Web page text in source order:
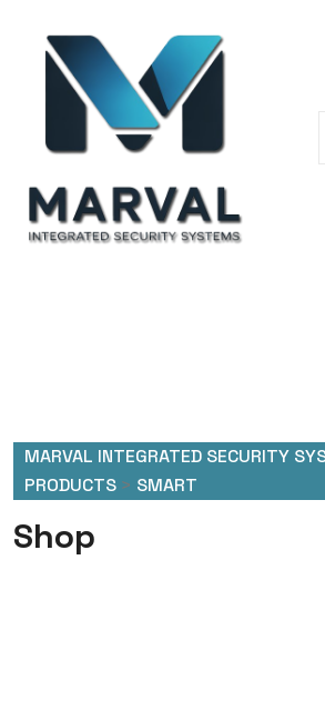
MARVAL INTEGRATED SECURITY
PRODUCTS > SMART
Shop